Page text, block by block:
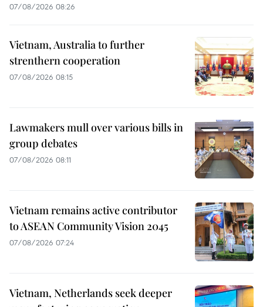
07/08/2026 08:26
Vietnam, Australia to further
strenthern cooperation
07/08/2026 08:15
Lawmakers mull over various bills in
group debates
07/08/2026 08:11
Vietnam remains active contributor
to ASEAN Community Vision 2045
07/08/2026 07:24
Vietnam, Netherlands seek deeper